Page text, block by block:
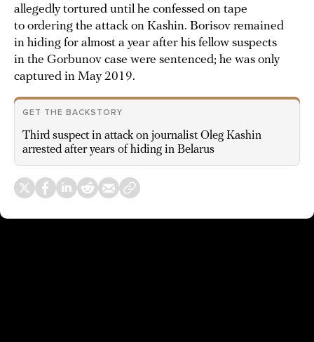
allegedly tortured until he confessed on tape
to ordering the attack on Kashin. Borisov remained
in hiding for almost a year after his fellow suspects
in the Gorbunov case were sentenced; he was only
captured in May 2019.
GET THE BACKSTORY
Third suspect in attack on journalist Oleg Kashin
arrested after years of hiding in Belarus